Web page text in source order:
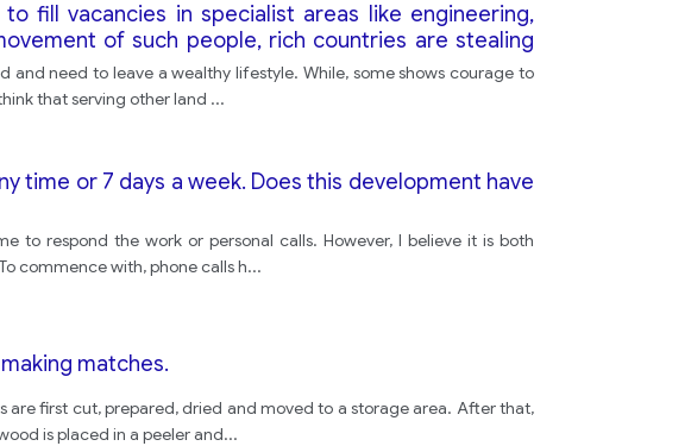
fill vacancies in specialist areas like engineering,
of such people, rich countries are stealing
of workers around the world.
need to leave a wealthy lifestyle. While, some shows courage to
that serving other land ...
time or 7 days a week. Does this development have
to respond the work or personal calls. However, I believe it is both
commence with, phone calls h...
matches.
first cut, prepared, dried and moved to a storage area. After that,
is placed in a peeler and...